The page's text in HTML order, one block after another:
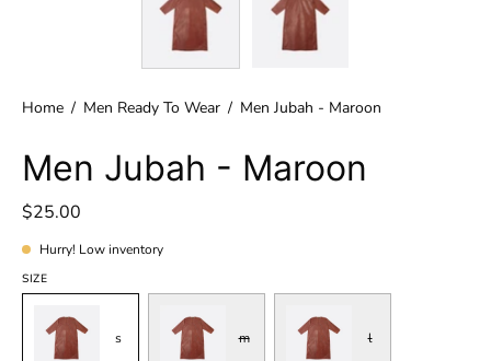
Home / Men Ready To Wear / Men Jubah - Maroon
Men Jubah - Maroon
$25.00
Hurry! Low inventory
SIZE
s m l